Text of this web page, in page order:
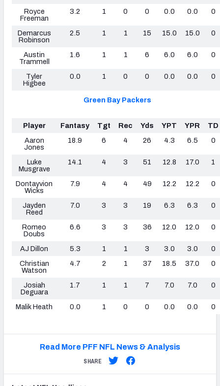
Royce
Freeman
3.2 1 0 0 0.0 0.0 0
Demarcus
Robinson
2.5 1 1 15 15.0 15.0 0
Austin
Trammell
1.6 1 1 6 6.0 6.0 0
Tyler
Higbee
0.0 1 0 0 0.0 0.0 0
Green Bay Packers
Player Fantasy Tgt Rec Yds YPT YPR
TD
Aaron
Jones
18.9 6 4 26 4.3 6.5 0
Luke
Musgrave
14.1 4 3 51 12.8 17.0 1
Dontayvion
Wicks
7.9 4 4 49 12.2 12.2 0
Jayden
Reed
7.0 3 3 19 6.3 6.3 0
Romeo
Doubs
6.6 3 3 36 12.0 12.0 0
AJ Dillon 5.3 1 1 3 3.0 3.0
0
Christian
Watson
4.7 2 1 37 18.5 37.0 0
Josiah
Deguara
1.7 1 1 7 7.0 7.0 0
Malik Heath 0.0 1 0 0 0.0 0.0 0
Read More PFF NFL News & Analysis
SHARE